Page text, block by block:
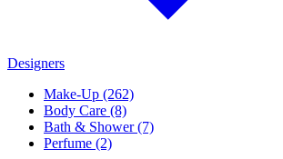
Designers
Make-Up (262)
Body Care (8)
Bath & Shower (7)
Perfume (2)